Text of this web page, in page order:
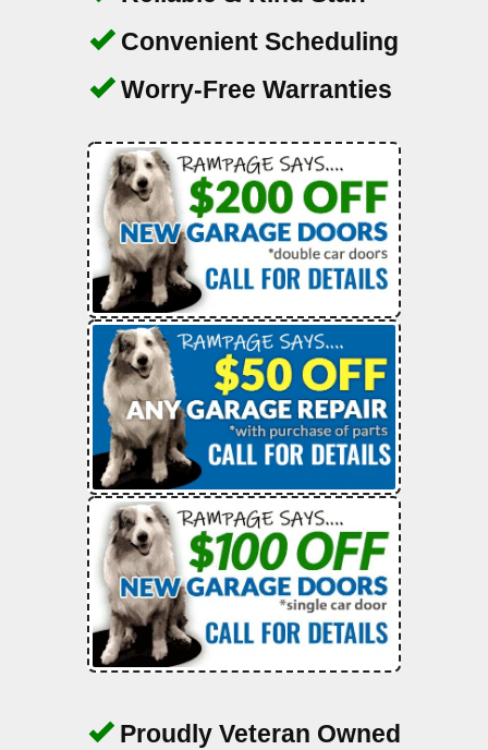
Convenient Scheduling
Worry-Free Warranties
Proudly Veteran Owned